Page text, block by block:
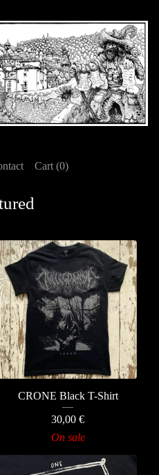
Cart (0)
CRONE Black T-Shirt
30,00 €
On sale